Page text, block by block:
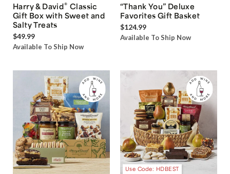
Harry & David® Classic
Gift Box with Sweet and
Salty Treats
$49.99
Available To Ship Now
“Thank You” Deluxe
Favorites Gift Basket
$124.99
Available To Ship Now
Use Code: HDBEST